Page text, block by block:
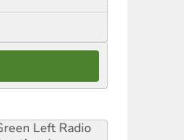
Left Radio